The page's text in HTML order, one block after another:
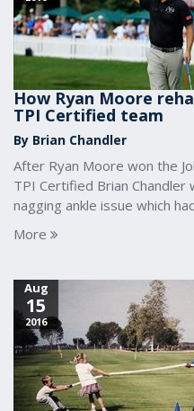
How Ryan Moore
TPI Certified team
By Brian Chandler
After Ryan Moore won the
TPI Certified Brian Chandler
nagging ankle issue which
More
Aug
15
2016